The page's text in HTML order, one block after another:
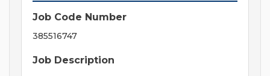
Job Code Number
385516747
Job Description